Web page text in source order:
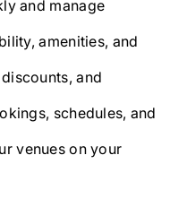
and manage
amenities, and
and
schedules, and
venues on your